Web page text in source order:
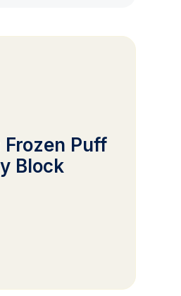
Puff
Block